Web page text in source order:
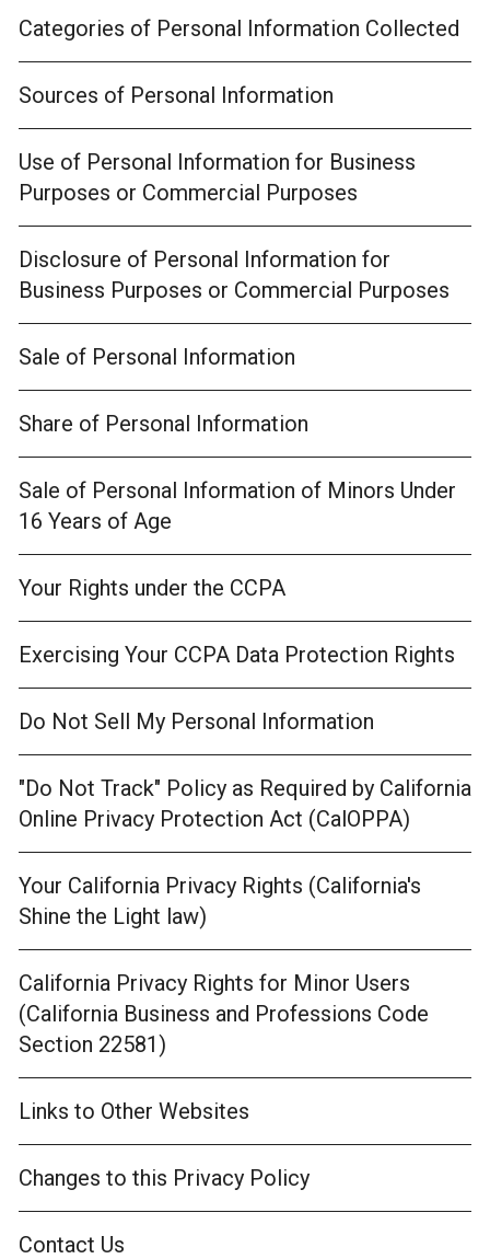
Categories of Personal Information Collected
Sources of Personal Information
Use of Personal Information for Business
Purposes or Commercial Purposes
Disclosure of Personal Information for
Business Purposes or Commercial Purposes
Sale of Personal Information
Share of Personal Information
Sale of Personal Information of Minors Under
16 Years of Age
Your Rights under the CCPA
Exercising Your CCPA Data Protection Rights
Do Not Sell My Personal Information
"Do Not Track" Policy as Required by California
Online Privacy Protection Act (CalOPPA)
Your California Privacy Rights (California's
Shine the Light law)
California Privacy Rights for Minor Users
(California Business and Professions Code
Section 22581)
Links to Other Websites
Changes to this Privacy Policy
Contact Us